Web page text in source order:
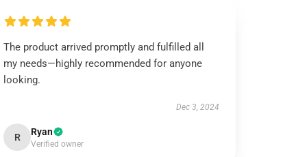
The product arrived promptly and fulfilled all
my needs—highly recommended for anyone
looking.
Dec 3, 2024
R Ryan
Verified owner